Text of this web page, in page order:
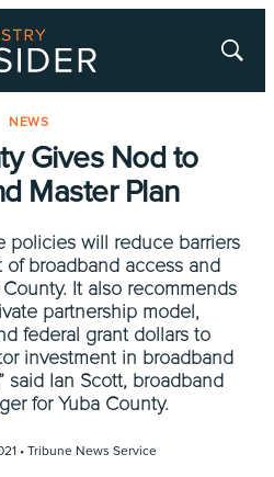
Show
NEWS
Gives Nod to
Master Plan
policies will reduce barriers
broadband access and
It also recommends
partnership model,
federal grant dollars to
investment in broadband
said Ian Scott, broadband
for Yuba County.
•Tribune News Service